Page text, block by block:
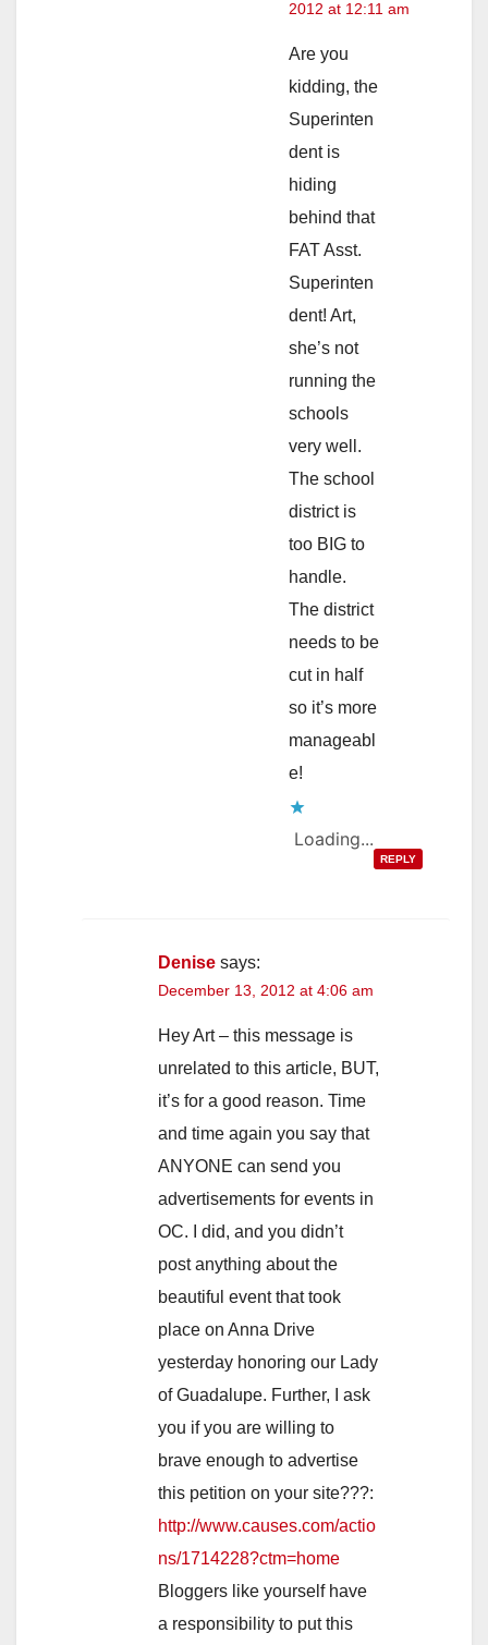
2012 at 12:11 am
Are you
kidding, the
Superinten
dent is
hiding
behind that
FAT Asst.
Superinten
dent! Art,
she’s not
running the
schools
very well.
The school
district is
too BIG to
handle.
The district
needs to be
cut in half
so it’s more
manageabl
e!
Loading...
REPLY
Denise says:
December 13, 2012 at 4:06 am
Hey Art – this message is
unrelated to this article, BUT,
it’s for a good reason. Time
and time again you say that
ANYONE can send you
advertisements for events in
OC. I did, and you didn’t
post anything about the
beautiful event that took
place on Anna Drive
yesterday honoring our Lady
of Guadalupe. Further, I ask
you if you are willing to
brave enough to advertise
this petition on your site???:
http://www.causes.com/actio
ns/1714228?ctm=home
Bloggers like yourself have
a responsibility to put this